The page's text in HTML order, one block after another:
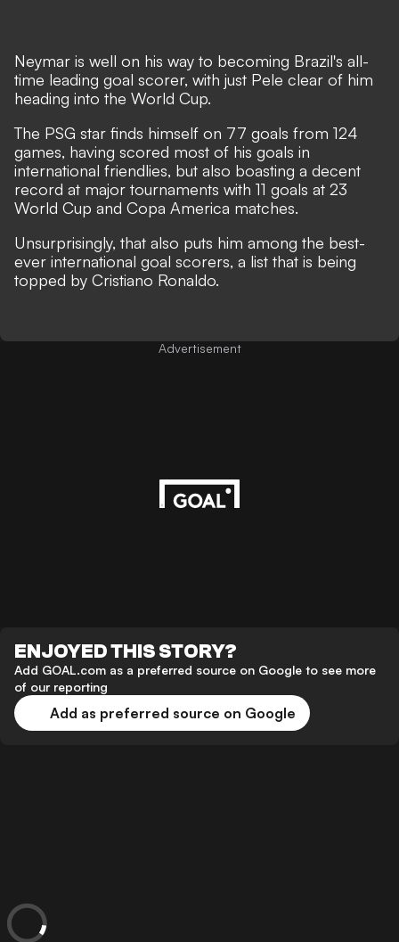
Neymar is well on his way to becoming Brazil's all-
time leading goal scorer, with just Pele clear of him
heading into the World Cup.
The PSG star finds himself on 77 goals from 124
games, having scored most of his goals in
international friendlies, but also boasting a decent
record at major tournaments with 11 goals at 23
World Cup and Copa America matches.
Unsurprisingly, that also puts him among the best-
ever international goal scorers, a list that is being
topped by Cristiano Ronaldo.
Advertisement
ENJOYED THIS STORY?
Add GOAL.com as a preferred source on Google to see more
of our reporting
Add as preferred source on Google